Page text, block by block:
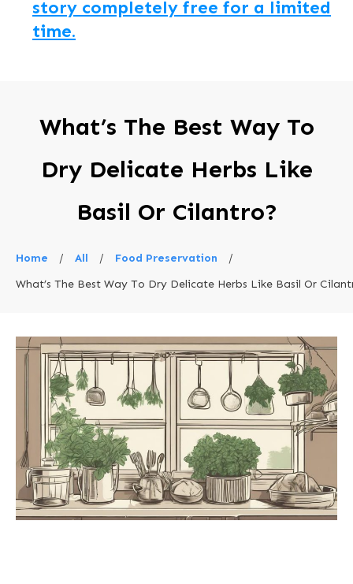
story completely free for a limited
time.
What’s The Best Way To
Dry Delicate Herbs Like
Basil Or Cilantro?
Home / All / Food Preservation
/
What’s The Best Way To Dry Delicate Herbs Like Basil Or